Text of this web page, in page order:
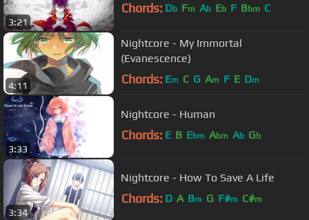
3:21
Chords: Db Fm Ab Eb F Bbm C
4:11
Nightcore - My Immortal
(Evanescence)
Chords: Em C G Am F E Dm
3:33
Nightcore - Human
Chords: E B Ebm Abm Ab Gb
3:34
Nightcore - How To Save A Life
Chords: D A Bm G F#m C#m